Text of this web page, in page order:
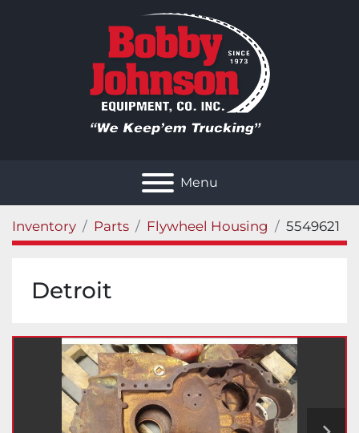
Menu
Inventory Parts Flywheel Housing 5549621
Detroit